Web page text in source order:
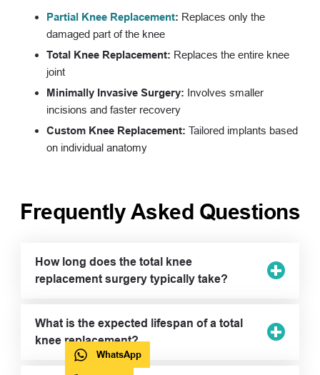
Partial Knee Replacement: Replaces only the
damaged part of the knee
Total Knee Replacement: Replaces the entire knee
joint
Minimally Invasive Surgery: Involves smaller
incisions and faster recovery
Custom Knee Replacement: Tailored implants based
on individual anatomy
Frequently Asked Questions
How long does the total knee
replacement surgery typically take?
What is the expected lifespan of a total
knee replacement?
WhatsApp